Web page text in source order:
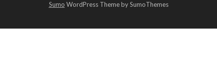
Sumo WordPress Theme by SumoThemes